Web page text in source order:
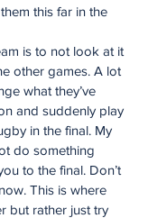
this far in the
is to not look at it
other games. A lot
what they’ve
and suddenly play
in the final. My
do something
to the final. Don’t
This is where
but rather just try